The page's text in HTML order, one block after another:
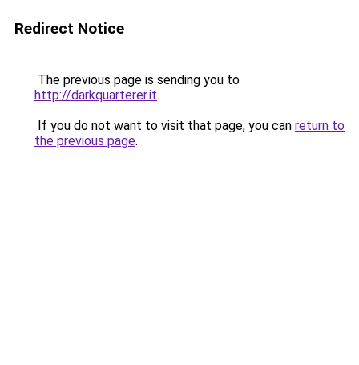
Redirect Notice
The previous page is sending you to
http://darkquarterer.it.
If you do not want to visit that page, you can return to
the previous page.